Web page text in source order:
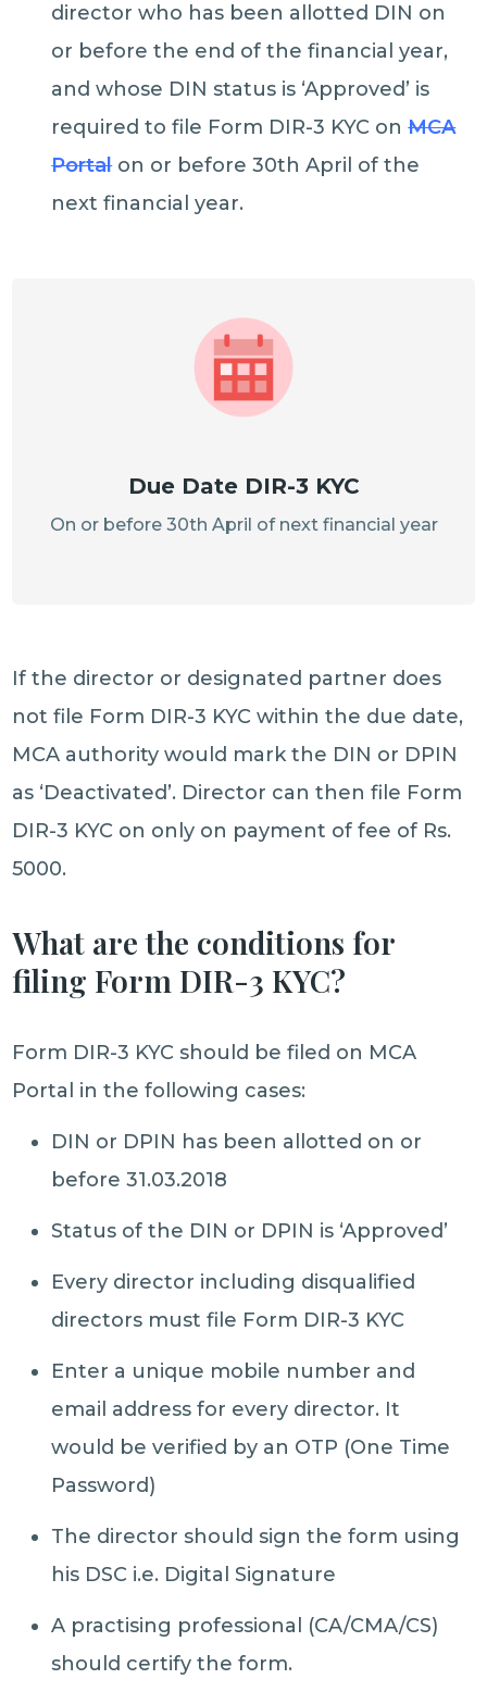
director who has been allotted DIN on
or before the end of the financial year,
and whose DIN status is ‘Approved’ is
required to file Form DIR-3 KYC onMCA
Portalon or before 30th April of the
next financial year.
Due Date DIR-3 KYC
On or before 30th April of next financial year
If the director or designated partner does
not file Form DIR-3 KYC within the due date,
MCA authority would mark the DIN or DPIN
as ‘Deactivated’. Director can then file Form
DIR-3 KYC on only on payment of fee of Rs.
5000.
What are the conditions for
filing Form DIR-3 KYC?
Form DIR-3 KYC should be filed on MCA
Portal in the following cases:
DIN or DPIN has been allotted on or
before 31.03.2018
Status of the DIN or DPIN is ‘Approved’
Every director including disqualified
directors must file Form DIR-3 KYC
Enter a unique mobile number and
email address for every director. It
would be verified by an OTP (One Time
Password)
The director should sign the form using
his DSC i.e. Digital Signature
A practising professional (CA/CMA/CS)
should certify the form.